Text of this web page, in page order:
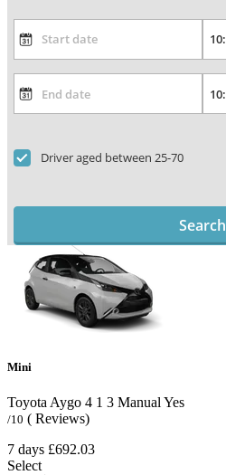
Driver aged between 25-70
Search
Mini
Toyota Aygo 4 1 3 Manual Yes
/10 ( Reviews)
7 days £692.03
Select